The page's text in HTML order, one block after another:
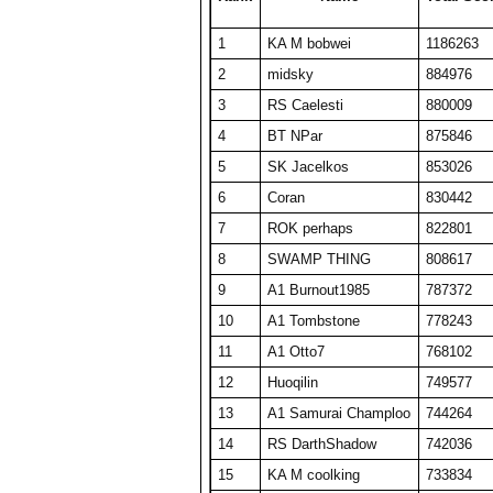
25
TW PPP 17550 351
26
BelRaistlin 17308 346
27
barken 17217 344
28
A1 Txelin 16913 338
29
SET repeated 16885 345
30
SET CharlieD 16748 389
31
BT A1 RS Funk 16648 333
32
Player8914256 16421 328
33
SWAMP THING 16340 327
34
ComedianX 16332 495
35
floriciccio 16313 326
36
A1 plasmaphantom 16092 322
37
A1 Shadow Mann 15958 399
38
Fuzzytime 15853 317
39
KA M bobwei 15725 524
1 KA M bobwei
1186263
2
midsky
884976
3
RS Caelesti
880009
4
BT NPar
875846
5
SK Jacelkos
853026
6
Coran
830442
7
ROK perhaps
822801
8
SWAMP THING
808617
9
A1 Burnout1985
787372
10
A1 Tombstone
778243
11
A1 Otto7
768102
12
Huoqilin
749577
13
A1 Samurai Champloo
744264
14
RS DarthShadow
742036
15
KA M coolking
733834